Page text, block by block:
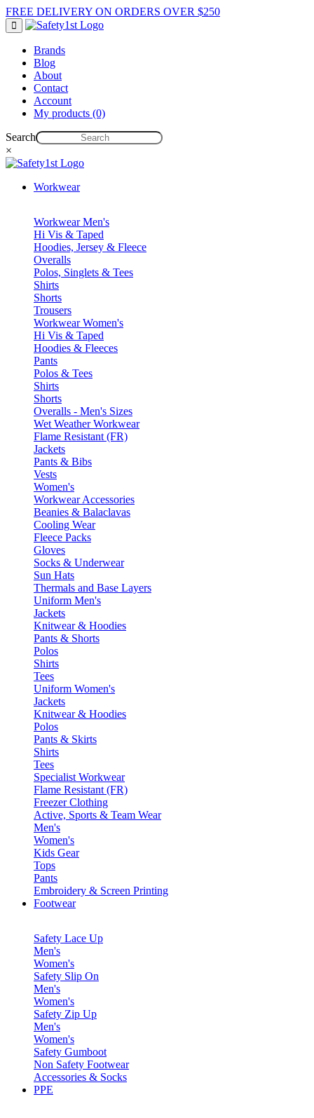
FREE DELIVERY ON ORDERS OVER $250
Brands
Blog
About
Contact
Account
My products (0)
Search
×
Workwear
Workwear Men's
Hi Vis & Taped
Hoodies, Jersey & Fleece
Overalls
Polos, Singlets & Tees
Shirts
Shorts
Trousers
Workwear Women's
Hi Vis & Taped
Hoodies & Fleeces
Pants
Polos & Tees
Shirts
Shorts
Overalls - Men's Sizes
Wet Weather Workwear
Flame Resistant (FR)
Jackets
Pants & Bibs
Vests
Women's
Workwear Accessories
Beanies & Balaclavas
Cooling Wear
Fleece Packs
Gloves
Socks & Underwear
Sun Hats
Thermals and Base Layers
Uniform Men's
Jackets
Knitwear & Hoodies
Pants & Shorts
Polos
Shirts
Tees
Uniform Women's
Jackets
Knitwear & Hoodies
Polos
Pants & Skirts
Shirts
Tees
Specialist Workwear
Flame Resistant (FR)
Freezer Clothing
Active, Sports & Team Wear
Men's
Women's
Kids Gear
Tops
Pants
Embroidery & Screen Printing
Footwear
Safety Lace Up
Men's
Women's
Safety Slip On
Men's
Women's
Safety Zip Up
Men's
Women's
Safety Gumboot
Non Safety Footwear
Accessories & Socks
PPE